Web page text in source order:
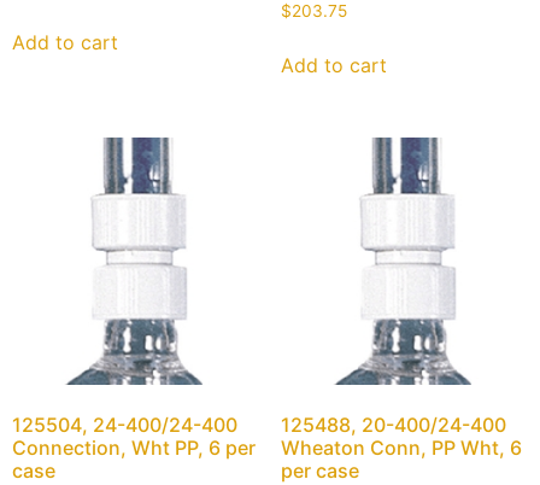
Add to cart
$203.75
Add to cart
125504, 24-400/24-400
Connection, Wht PP, 6 per
case
125488, 20-400/24-400
Wheaton Conn, PP Wht, 6
per case